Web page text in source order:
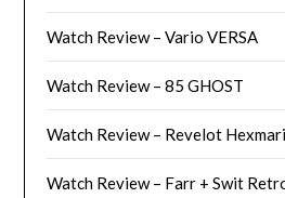
Watch Review – Vario VERSA
Watch Review – 85 GHOST
Watch Review – Revelot
Watch Review – Farr + Swit